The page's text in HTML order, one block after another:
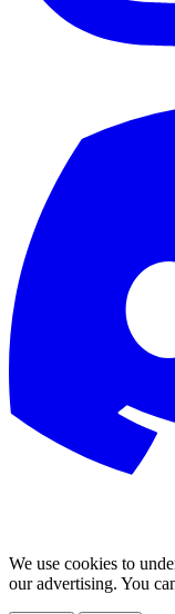
We use cookies to
our advertising. You